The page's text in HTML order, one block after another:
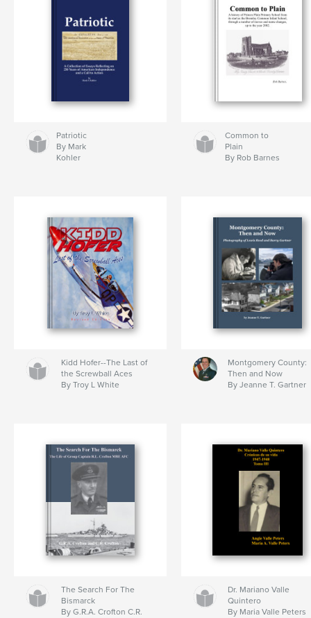
Patriotic
By Mark
Kohler
Common to
Plain
By Rob Barnes
Kidd Hofer--The Last of
the Screwball Aces
By Troy L White
Montgomery County:
Then and Now
By Jeanne T. Gartner
The Search For The
Bismarck
By G.R.A. Crofton C.R.
Dr. Mariano Valle
Quintero
By Maria Valle Peters